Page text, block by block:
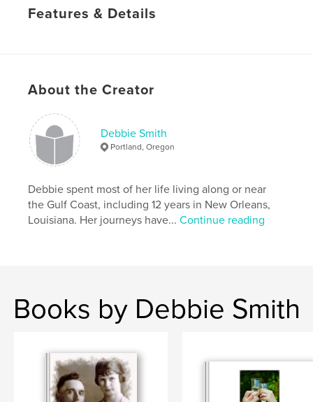
Features & Details
# of Pages: 40
Keywords
flower photography , poetry
About the Creator
Debbie Smith
Portland, Oregon
Debbie spent most of her life living along or near
the Gulf Coast, including 12 years in New Orleans,
Louisiana. Her journeys have...Continue reading
Books by Debbie Smith